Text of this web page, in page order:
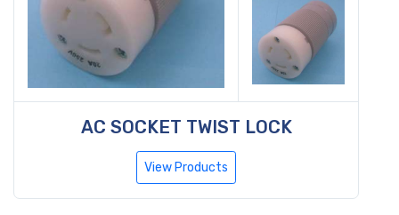
AC SOCKET TWIST LOCK
View Products